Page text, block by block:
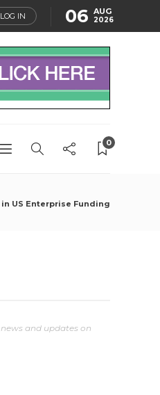
LOG IN 06 AUG
2026
0
US Enterprise Funding
and updates on